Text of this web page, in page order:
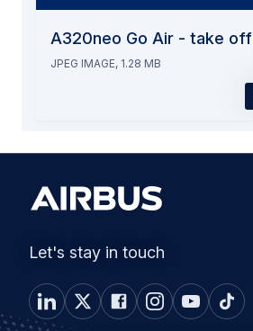
A320neo Go Air - take off
JPEG IMAGE, 1.28 MB
Let's stay in touch